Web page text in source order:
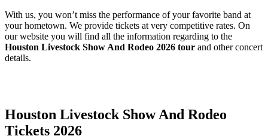
With us, you won’t miss the performance of your favorite band at
your hometown. We provide tickets at very competitive rates. On
our website you will find all the information regarding to the
Houston Livestock Show And Rodeo 2026 tour and other concert
details.
Houston Livestock Show And Rodeo
Tickets 2026